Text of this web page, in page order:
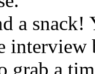
a snack!
grab a